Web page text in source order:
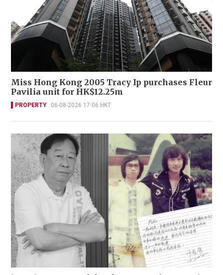
Miss Hong Kong 2005 Tracy Ip purchases Fleur
Pavilia unit for HK$12.25m
PROPERTY 06-08-2026 17:06 HKT